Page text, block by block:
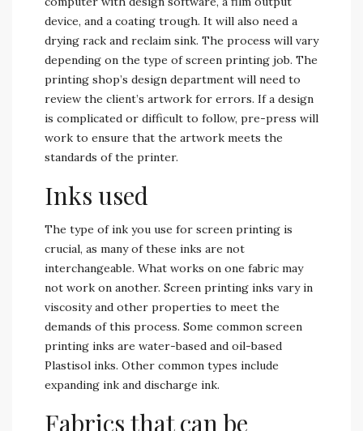
device, and a coating trough. It will also need a
drying rack and reclaim sink. The process will vary
depending on the type of screen printing job. The
printing shop’s design department will need to
review the client’s artwork for errors. If a design
is complicated or difficult to follow, pre-press will
work to ensure that the artwork meets the
standards of the printer.
Inks used
The type of ink you use for screen printing is
crucial, as many of these inks are not
interchangeable. What works on one fabric may
not work on another. Screen printing inks vary in
viscosity and other properties to meet the
demands of this process. Some common screen
printing inks are water-based and oil-based
Plastisol inks. Other common types include
expanding ink and discharge ink.
Fabrics that can be